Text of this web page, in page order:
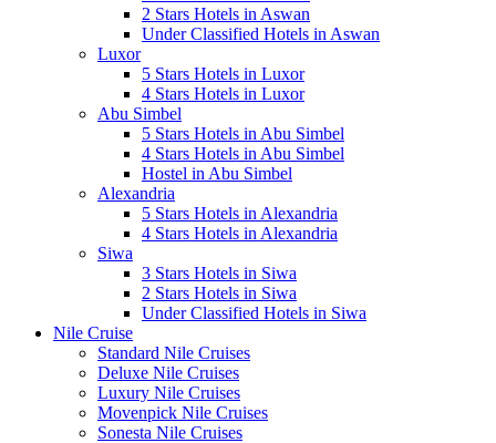
2 Stars Hotels in Aswan
Under Classified Hotels in Aswan
Luxor
5 Stars Hotels in Luxor
4 Stars Hotels in Luxor
Abu Simbel
5 Stars Hotels in Abu Simbel
4 Stars Hotels in Abu Simbel
Hostel in Abu Simbel
Alexandria
5 Stars Hotels in Alexandria
4 Stars Hotels in Alexandria
Siwa
3 Stars Hotels in Siwa
2 Stars Hotels in Siwa
Under Classified Hotels in Siwa
Nile Cruise
Standard Nile Cruises
Deluxe Nile Cruises
Luxury Nile Cruises
Movenpick Nile Cruises
Sonesta Nile Cruises